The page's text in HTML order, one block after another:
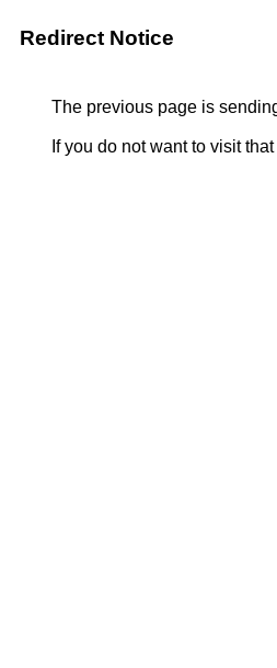
Redirect Notice
The previous page is
If you do not want to visit